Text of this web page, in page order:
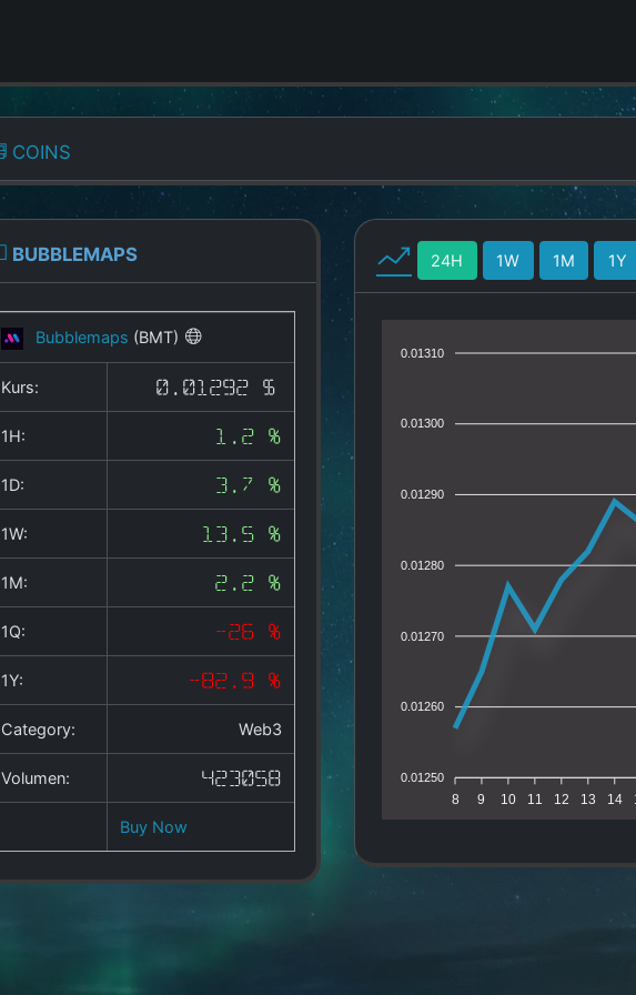
COINS
BUBBLEMAPS
Bubblemaps (BMT)
Kurs: 0.01292 $
1H: 1.2 %
1D: 3.7 %
1W: 13.5 %
1M: 2.2 %
1Q: -26 %
1Y: -82.9 %
Category: Web3
Volumen: 423058
Buy Now
24H 1W 1M 1Y
0.01310
0.01300
0.01290
0.01280
0.01270
0.01260
0.01250
8 9 10 11 12 13 14